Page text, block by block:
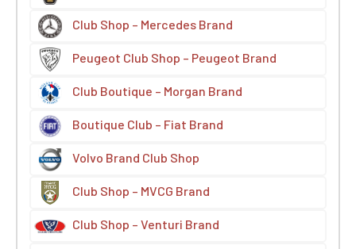
Club Shop – Mercedes Brand
Peugeot Club Shop – Peugeot Brand
Club Boutique – Morgan Brand
Boutique Club – Fiat Brand
Volvo Brand Club Shop
Club Shop – MVCG Brand
Club Shop – Venturi Brand